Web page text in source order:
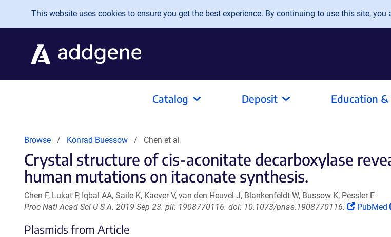
Skip to main content
This website uses cookies to ensure you get the best experience. By continuing to use this site, you
Catalog Deposit Education &
Browse Konrad Buessow Chen et al
Crystal structure of cis-aconitate decarboxylase
human mutations on itaconate synthesis.
Chen F, Lukat P, Iqbal AA, Saile K, Kaever V, van den Heuvel J, Blankenfeldt W, Bussow K, Pessler F
Proc Natl Acad Sci U S A. 2019 Sep 23. pii: 1908770116. doi: 10.1073/pnas.1908770116.
(Link
PubMed
Plasmids from Article